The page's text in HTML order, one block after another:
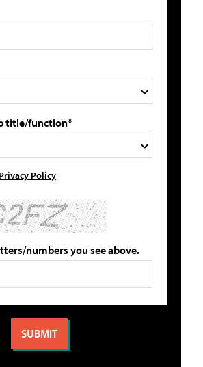
title/function*
Privacy Policy
numbers you see above.